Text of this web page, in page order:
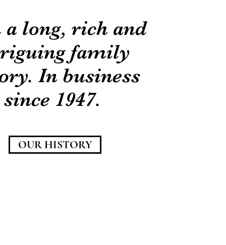
a long, rich and
family
In business
since 1947.
OUR HISTORY